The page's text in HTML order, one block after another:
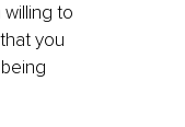
to
you